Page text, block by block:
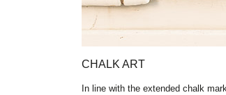
CHALK ART
In line with the extended chalk